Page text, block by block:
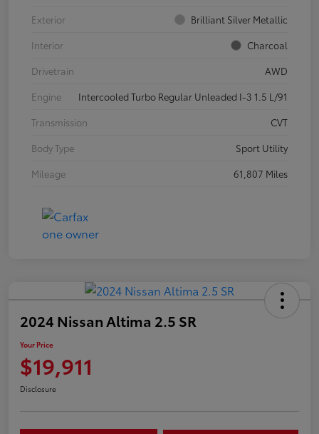
Exterior
Brilliant Silver Metallic
Interior
Charcoal
Drivetrain
AWD
Engine
Intercooled Turbo Regular Unleaded I-3 1.5 L/91
Transmission
CVT
Body Type
Sport Utility
Mileage
61,807 Miles
2024 Nissan Altima 2.5 SR
Your Price
$19,911
Disclosure